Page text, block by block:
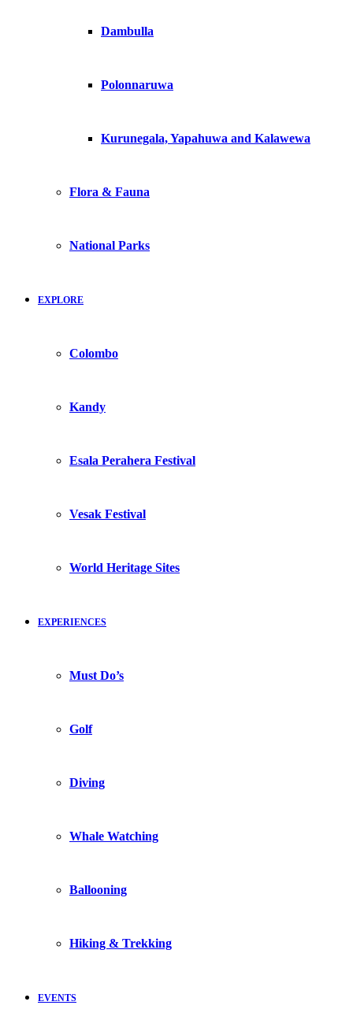
Dambulla
Polonnaruwa
Kurunegala, Yapahuwa and Kalawewa
Flora & Fauna
National Parks
EXPLORE
Colombo
Kandy
Esala Perahera Festival
Vesak Festival
World Heritage Sites
EXPERIENCES
Must Do’s
Golf
Diving
Whale Watching
Ballooning
Hiking & Trekking
EVENTS